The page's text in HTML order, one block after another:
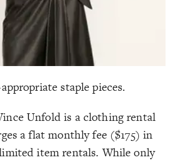
staple pieces.
Unfold is a clothing rental
a flat monthly fee ($175) in
item rentals. While only